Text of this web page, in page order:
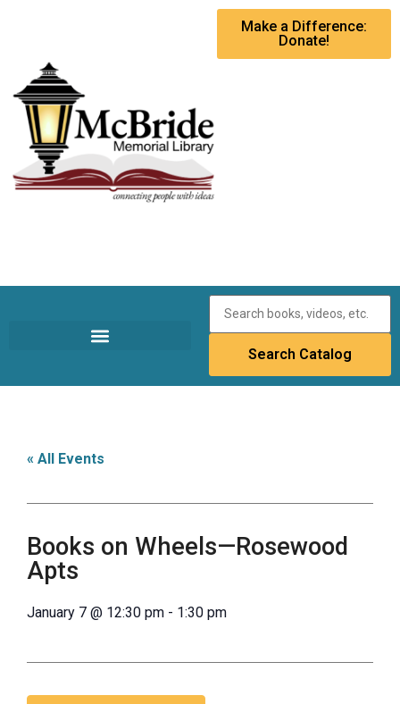
Make a Difference:
Donate!
« All Events
Books on Wheels—Rosewood
Apts
January 7 @ 12:30 pm - 1:30 pm